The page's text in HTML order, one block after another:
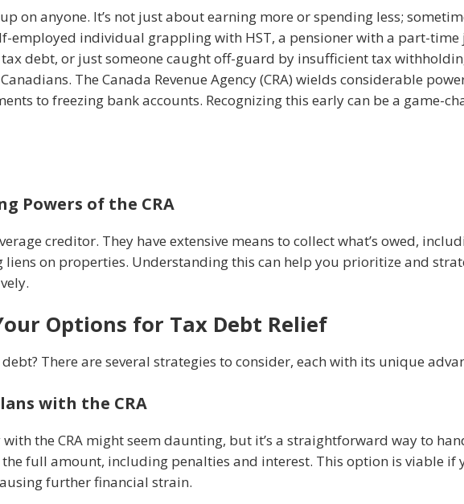
on anyone. It’s not just about earning more or spending less;
employed individual grappling with HST, a pensioner with a part-
debt, or just someone caught off-guard by insufficient tax
The Canada Revenue Agency (CRA) wields considerable
to freezing bank accounts. Recognizing this early can be a game-
Powers of the CRA
creditor. They have extensive means to collect what’s owed,
liens on properties. Understanding this can help you prioritize and
Options for Tax Debt Relief
There are several strategies to consider, each with its unique
with the CRA
the CRA might seem daunting, but it’s a straightforward way to
the full amount, including penalties and interest. This option is viable if
further financial strain.